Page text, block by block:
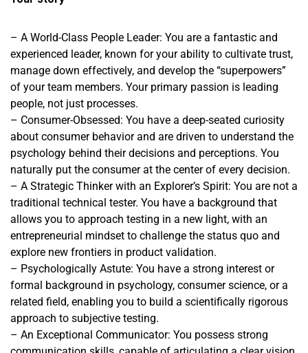
– A World-Class People Leader: You are a fantastic and
experienced leader, known for your ability to cultivate trust,
manage down effectively, and develop the “superpowers”
of your team members. Your primary passion is leading
people, not just processes.
– Consumer-Obsessed: You have a deep-seated curiosity
about consumer behavior and are driven to understand the
psychology behind their decisions and perceptions. You
naturally put the consumer at the center of every decision.
– A Strategic Thinker with an Explorer’s Spirit: You are not a
traditional technical tester. You have a background that
allows you to approach testing in a new light, with an
entrepreneurial mindset to challenge the status quo and
explore new frontiers in product validation.
– Psychologically Astute: You have a strong interest or
formal background in psychology, consumer science, or a
related field, enabling you to build a scientifically rigorous
approach to subjective testing.
– An Exceptional Communicator: You possess strong